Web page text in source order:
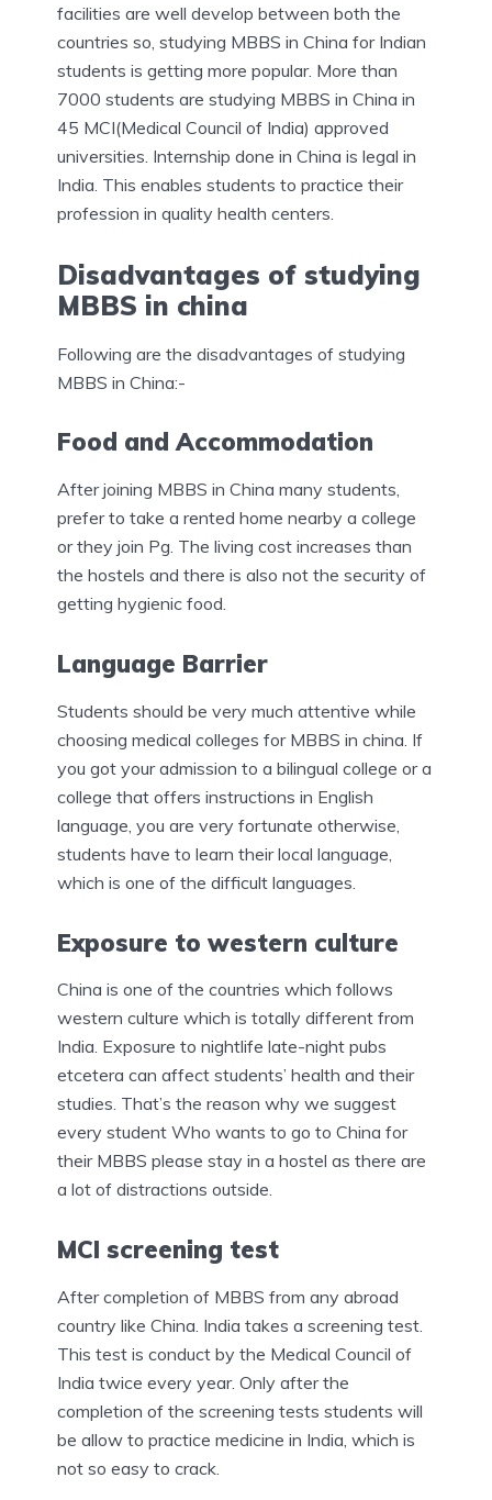
facilities are well develop between both the
countries so, studying MBBS in China for Indian
students is getting more popular. More than
7000 students are studying MBBS in China in
45 MCI(Medical Council of India) approved
universities. Internship done in China is legal in
India. This enables students to practice their
profession in quality health centers.
Disadvantages of studying
MBBS in china
Following are the disadvantages of studying
MBBS in China:-
Food and Accommodation
After joining MBBS in China many students,
prefer to take a rented home nearby a college
or they join Pg. The living cost increases than
the hostels and there is also not the security of
getting hygienic food.
Language Barrier
Students should be very much attentive while
choosing medical colleges for MBBS in china. If
you got your admission to a bilingual college or a
college that offers instructions in English
language, you are very fortunate otherwise,
students have to learn their local language,
which is one of the difficult languages.
Exposure to western culture
China is one of the countries which follows
western culture which is totally different from
India. Exposure to nightlife late-night pubs
etcetera can affect students’ health and their
studies. That’s the reason why we suggest
every student Who wants to go to China for
their MBBS please stay in a hostel as there are
a lot of distractions outside.
MCI screening test
After completion of MBBS from any abroad
country like China. India takes a screening test.
This test is conduct by the Medical Council of
India twice every year. Only after the
completion of the screening tests students will
be allow to practice medicine in India, which is
not so easy to crack.